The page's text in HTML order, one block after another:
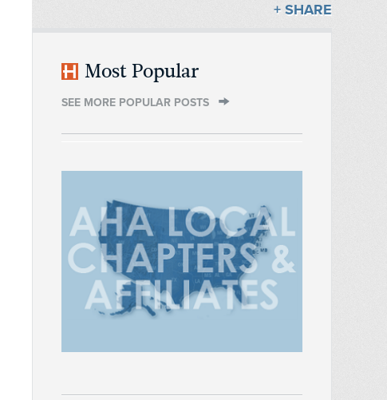
+ SHARE
Most Popular
SEE MORE POPULAR POSTS